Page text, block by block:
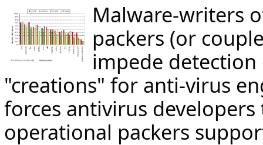
Malware-writers
packers (or
impede
"creations" for anti-virus
forces antivirus
operational packers